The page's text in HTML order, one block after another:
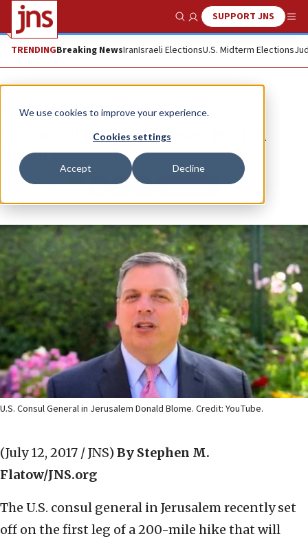
We use cookies to improve your experience.
Cookies settings
Accept Decline
Show SearchSUPPORT JNS
TRENDINGBreaking NewsIranIsraeli ElectionsU.S. Midterm Elections
News Israel News
US consul in Israel erases Jewish
history
Republish
U.S. Consul General in Jerusalem Donald Blome. Credit: YouTube.
(July 12, 2017 / JNS) By Stephen M.
Flatow/JNS.org
The U.S. consul general in Jerusalem recently set
off on the first leg of a 200-mile hike that will